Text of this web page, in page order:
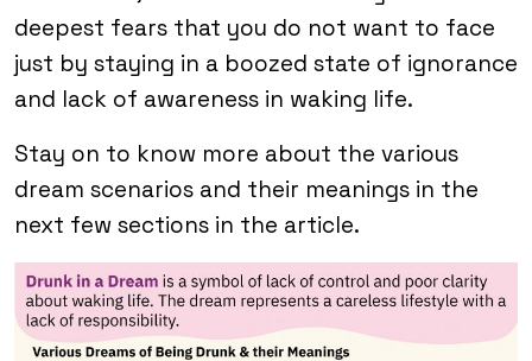
deepest fears that you do not want to face
just by staying in a boozed state of ignorance
and lack of awareness in waking life.
Stay on to know more about the various
dream scenarios and their meanings in the
next few sections in the article.